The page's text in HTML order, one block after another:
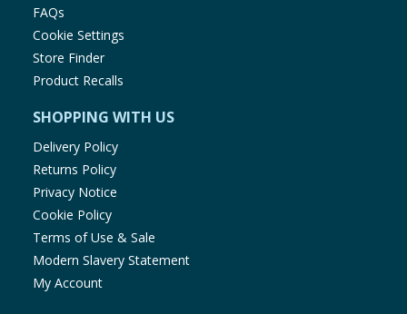
FAQs
Cookie Settings
Store Finder
Product Recalls
SHOPPING WITH US
Delivery Policy
Returns Policy
Privacy Notice
Cookie Policy
Terms of Use & Sale
Modern Slavery Statement
My Account